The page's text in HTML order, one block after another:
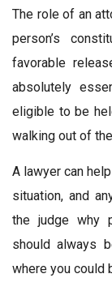
The role of an
person’s
favorable
absolutely
eligible to be
walking out of
A lawyer can
situation, and
the judge why
should always
where you could